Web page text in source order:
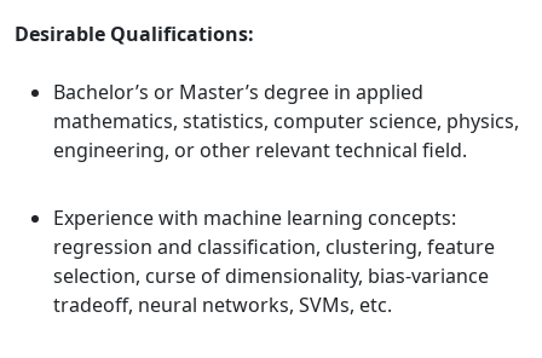
Desirable Qualifications:
Bachelor’s or Master’s degree in applied
mathematics, statistics, computer science, physics,
engineering, or other relevant technical field.
Experience with machine learning concepts:
regression and classification, clustering, feature
selection, curse of dimensionality, bias-variance
tradeoff, neural networks, SVMs, etc.